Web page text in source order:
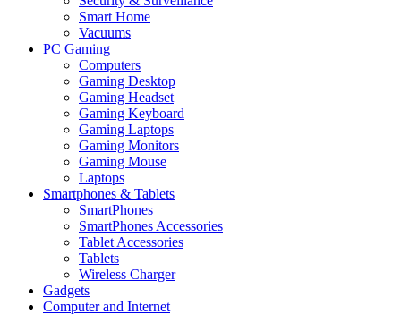
Smart Home
Vacuums
PC Gaming
Computers
Gaming Desktop
Gaming Headset
Gaming Keyboard
Gaming Laptops
Gaming Monitors
Gaming Mouse
Laptops
Smartphones & Tablets
SmartPhones
SmartPhones Accessories
Tablet Accessories
Tablets
Wireless Charger
Gadgets
Computer and Internet